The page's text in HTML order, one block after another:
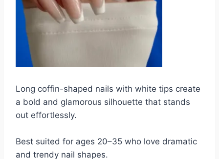
Long coffin-shaped nails with white tips create
a bold and glamorous silhouette that stands
out effortlessly.
Best suited for ages 20–35 who love dramatic
and trendy nail shapes.